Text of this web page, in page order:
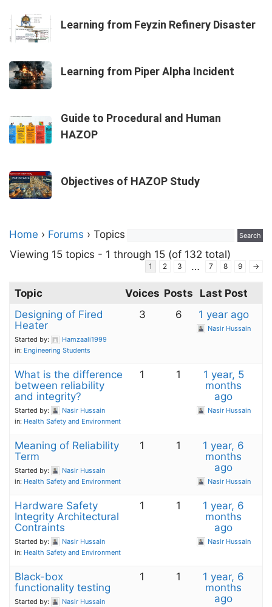
Learning from Feyzin Refinery Disaster
Learning from Piper Alpha Incident
Guide to Procedural and Human
HAZOP
Objectives of HAZOP Study
Home › Forums › Topics
Viewing 15 topics - 1 through 15 (of 132 total)
1 2 3 … 7 8 9 →
Topic Voices Posts
Last Post
Designing of Fired
Heater
Started by:
Hamzaali1999
in: Engineering Students
3 6 1 year ago
Nasir Hussain
What is the difference
between reliability
and integrity?
Started by:
Nasir Hussain
in: Health Safety and Environment
1 1
1 year, 5
months
ago
Nasir Hussain
Meaning of Reliability
Term
Started by:
Nasir Hussain
in: Health Safety and Environment
1 1
1 year, 6
months
ago
Nasir Hussain
Hardware Safety
Integrity Architectural
Contraints
Started by:
Nasir Hussain
in: Health Safety and Environment
1 1
1 year, 6
months
ago
Nasir Hussain
Black-box
functionality testing
Started by:
Nasir Hussain
1 1
1 year, 6
months
ago